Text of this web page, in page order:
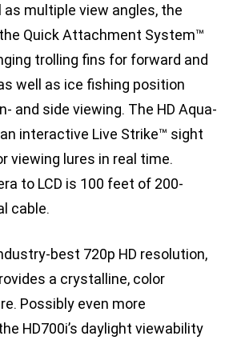
as multiple view angles, the
Quick Attachment System™
trolling fins for forward and
well as ice fishing position
and side viewing. The HD Aqua-
interactive Live Strike™ sight
viewing lures in real time.
to LCD is 100 feet of 200-
cable.
best 720p HD resolution,
a crystalline, color
Possibly even more
HD700i’s daylight viewability